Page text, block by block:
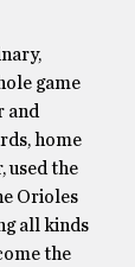
game
and
home
used the
Orioles
all kinds
the